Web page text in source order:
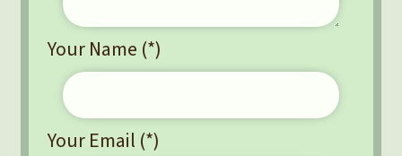
Your Name (*)
Your Email (*)